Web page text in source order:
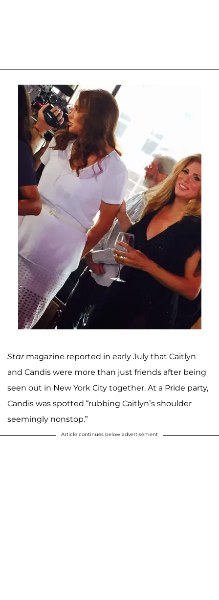
Starmagazine reported in early July that Caitlyn
and Candis were more than just friends after being
seen out in New York City together. At a Pride party,
Candis was spotted “rubbing Caitlyn’s shoulder
seemingly nonstop.”
Article continues below advertisement